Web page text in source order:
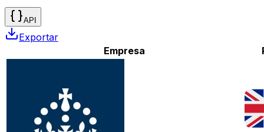
API
Exportar
Empresa